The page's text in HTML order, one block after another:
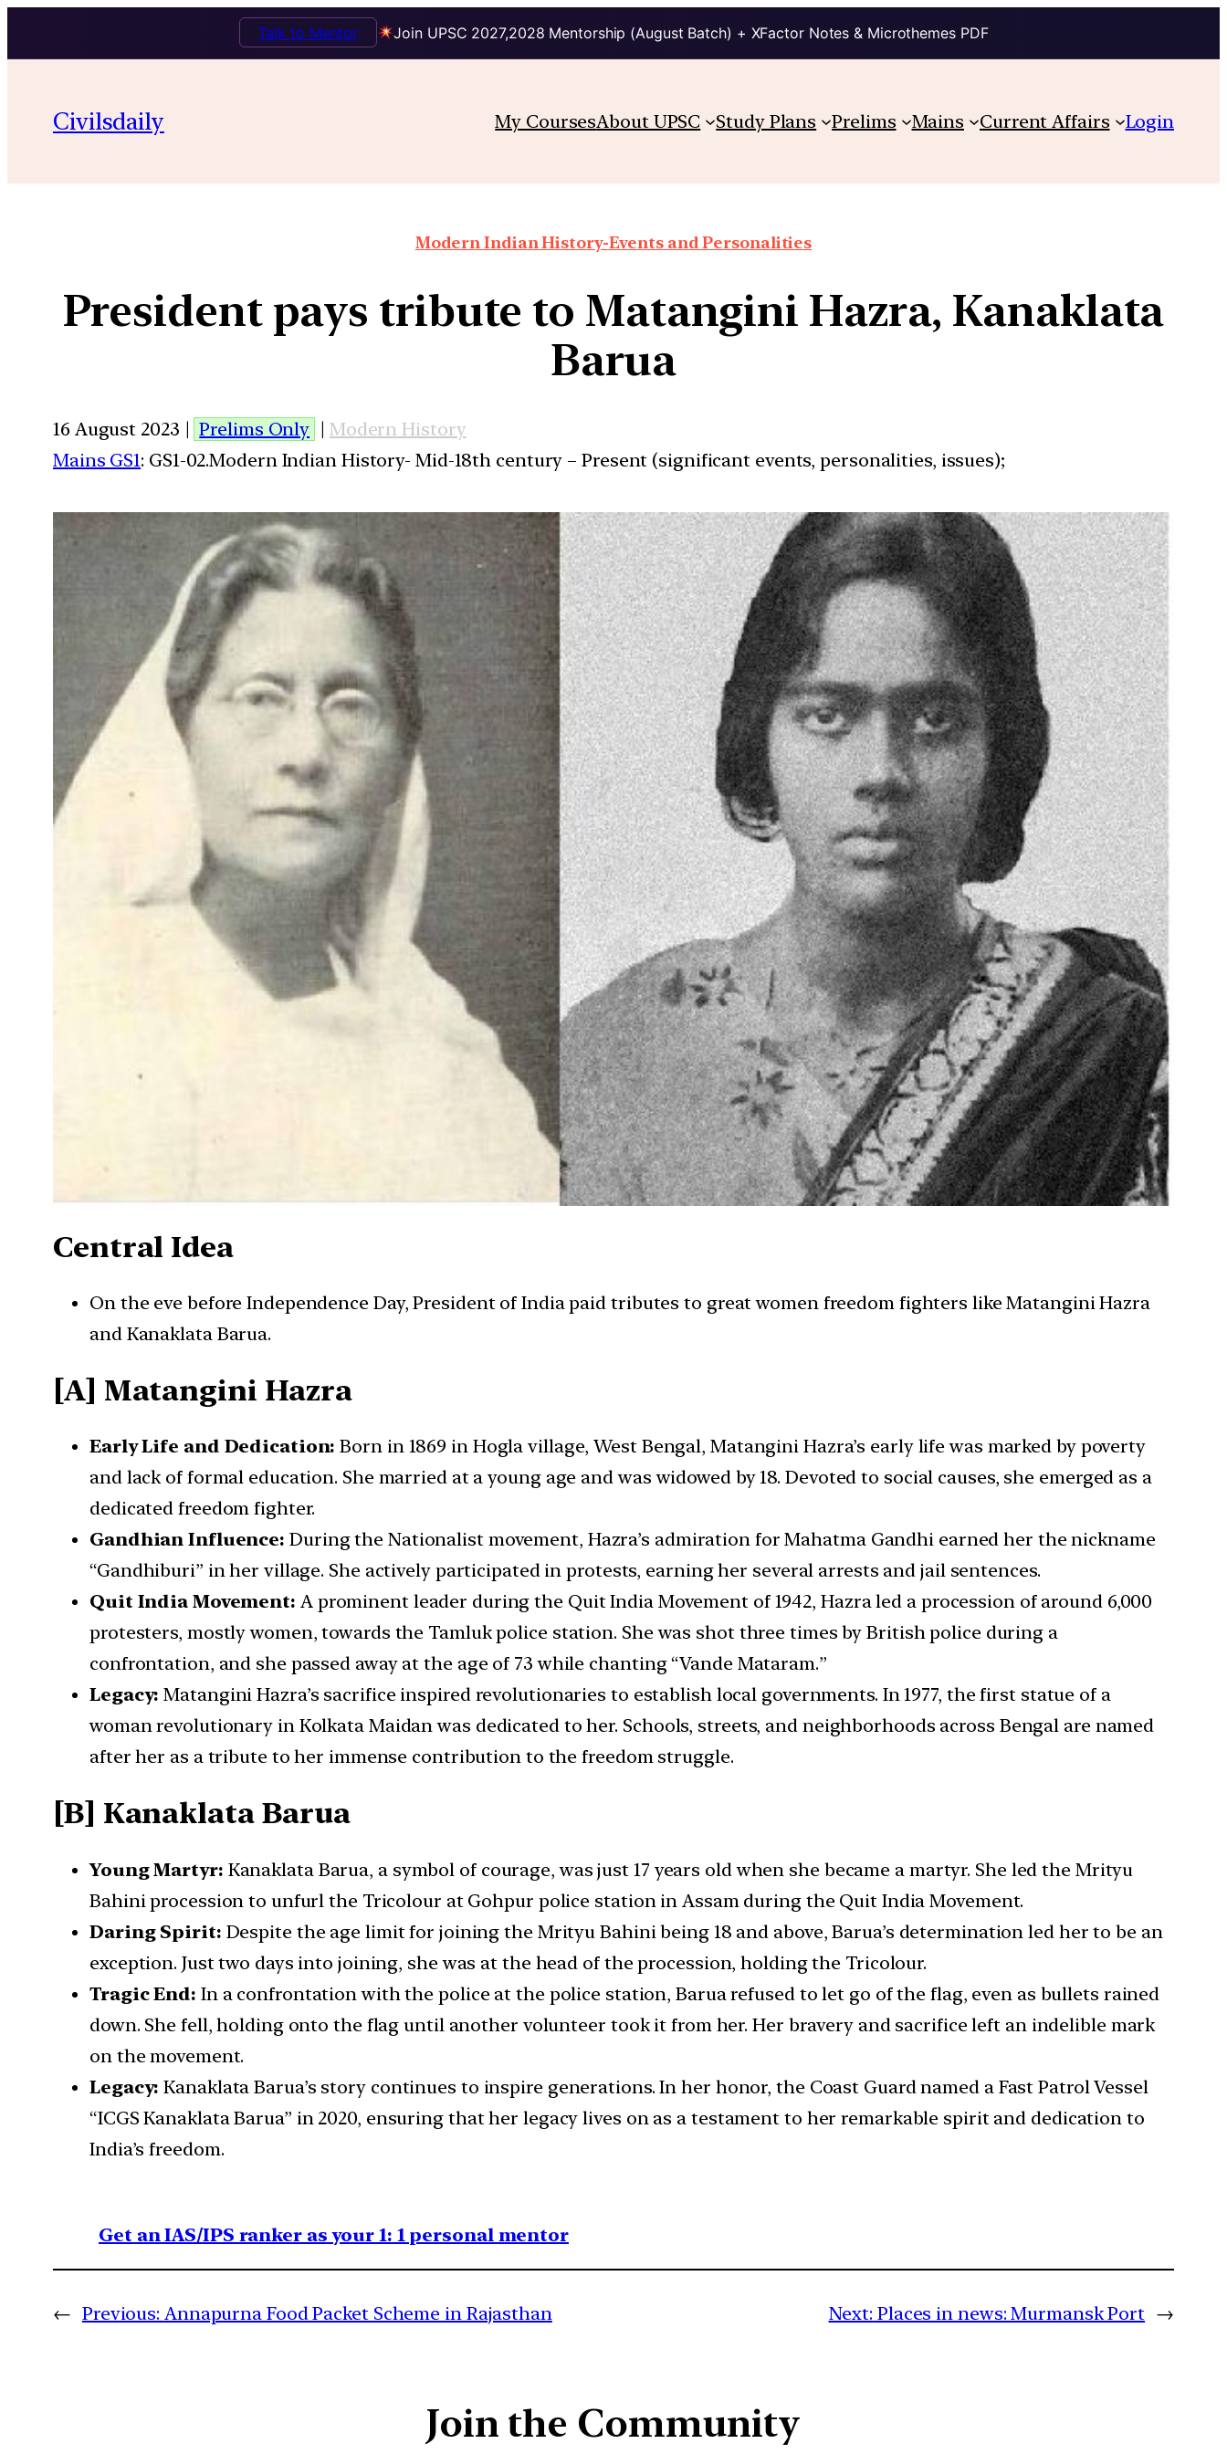
Join UPSC 2027,2028 Mentorship (August Batch) + XFactor Notes & Microthemes PDF
Talk to Mentor
Civilsdaily My CoursesAbout UPSC Study Plans Prelims Mains Current Affairs Login
Modern Indian History-Events and Personalities
President pays tribute to Matangini Hazra, Kanaklata
Barua
16 August 2023 | Prelims Only | Modern History
Mains GS1: GS1-02.Modern Indian History- Mid-18th century – Present (significant events, personalities, issues);
Central Idea
On the eve before Independence Day, President of India paid tributes to great women freedom fighters like Matangini Hazra
and Kanaklata Barua.
[A] Matangini Hazra
Early Life and Dedication: Born in 1869 in Hogla village, West Bengal, Matangini Hazra’s early life was marked by poverty
and lack of formal education. She married at a young age and was widowed by 18. Devoted to social causes, she emerged as a
dedicated freedom fighter.
Gandhian Influence: During the Nationalist movement, Hazra’s admiration for Mahatma Gandhi earned her the nickname
“Gandhiburi” in her village. She actively participated in protests, earning her several arrests and jail sentences.
Quit India Movement: A prominent leader during the Quit India Movement of 1942, Hazra led a procession of around 6,000
protesters, mostly women, towards the Tamluk police station. She was shot three times by British police during a
confrontation, and she passed away at the age of 73 while chanting “Vande Mataram.”
Legacy: Matangini Hazra’s sacrifice inspired revolutionaries to establish local governments. In 1977, the first statue of a
woman revolutionary in Kolkata Maidan was dedicated to her. Schools, streets, and neighborhoods across Bengal are named
after her as a tribute to her immense contribution to the freedom struggle.
[B] Kanaklata Barua
Young Martyr: Kanaklata Barua, a symbol of courage, was just 17 years old when she became a martyr. She led the Mrityu
Bahini procession to unfurl the Tricolour at Gohpur police station in Assam during the Quit India Movement.
Daring Spirit: Despite the age limit for joining the Mrityu Bahini being 18 and above, Barua’s determination led her to be an
exception. Just two days into joining, she was at the head of the procession, holding the Tricolour.
Tragic End: In a confrontation with the police at the police station, Barua refused to let go of the flag, even as bullets rained
down. She fell, holding onto the flag until another volunteer took it from her. Her bravery and sacrifice left an indelible mark
on the movement.
Legacy: Kanaklata Barua’s story continues to inspire generations. In her honor, the Coast Guard named a Fast Patrol Vessel
“ICGS Kanaklata Barua” in 2020, ensuring that her legacy lives on as a testament to her remarkable spirit and dedication to
India’s freedom.
Get an IAS/IPS ranker as your 1: 1 personal mentor
← Previous: Annapurna Food Packet Scheme in Rajasthan Next: Places in news: Murmansk Port →
Join the Community